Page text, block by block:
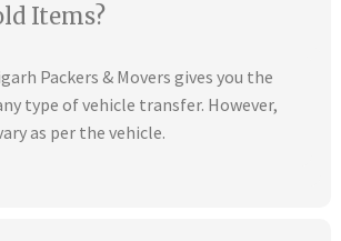
Items?
Packers & Movers gives you the
type of vehicle transfer. However,
as per the vehicle.